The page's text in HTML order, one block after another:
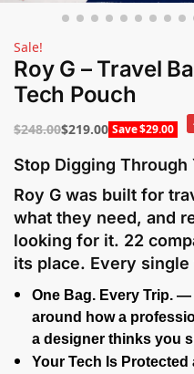
Sale!
Roy G – Travel
Tech Pouch
$248.00$219.00 Save$29.00
Stop Digging Through
Roy G was built for
what they need, and
looking for it. 22
its place. Every single
One Bag. Every Trip.
around how a
a designer thinks you
Your Tech Is